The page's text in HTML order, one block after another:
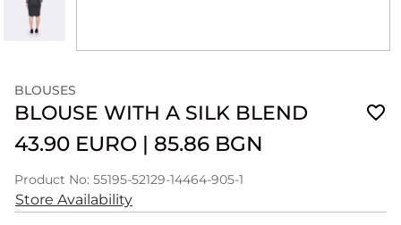
BLOUSES
BLOUSE WITH A SILK BLEND
43.90 EURO | 85.86 BGN
Product No: 55195-52129-14464-905-1
Store Availability